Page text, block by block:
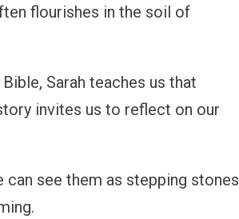
flourishes in the soil of
Sarah teaches us that
invites us to reflect on our
see them as stepping stones